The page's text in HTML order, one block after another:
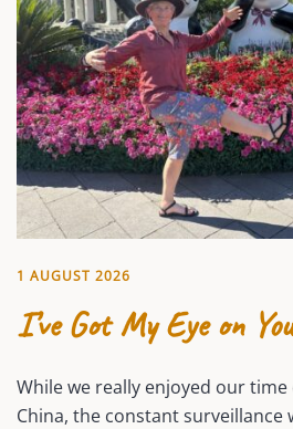
1 AUGUST 2026
I’ve Got My Eye on
While we really enjoyed our time
China, the constant surveillance